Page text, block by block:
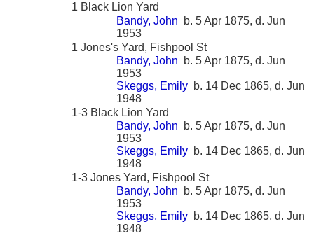
1 Black Lion Yard
Bandy, John b. 5 Apr 1875, d. Jun
1953
1 Jones's Yard, Fishpool St
Bandy, John b. 5 Apr 1875, d. Jun
1953
Skeggs, Emily b. 14 Dec 1865, d. Jun
1948
1-3 Black Lion Yard
Bandy, John b. 5 Apr 1875, d. Jun
1953
Skeggs, Emily b. 14 Dec 1865, d. Jun
1948
1-3 Jones Yard, Fishpool St
Bandy, John b. 5 Apr 1875, d. Jun
1953
Skeggs, Emily b. 14 Dec 1865, d. Jun
1948